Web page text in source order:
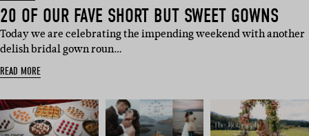
20 OF OUR FAVE SHORT BUT SWEET GOWNS
Today we are celebrating the impending weekend with another
delish bridal gown roun…
READ MORE